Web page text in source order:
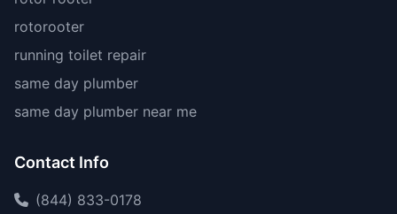
rotorooter
running toilet repair
same day plumber
same day plumber near me
Contact Info
(844) 833-0178